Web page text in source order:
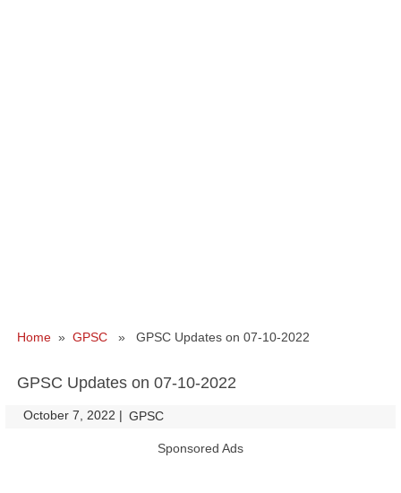
Home » GPSC » GPSC Updates on 07-10-2022
GPSC Updates on 07-10-2022
October 7, 2022 | GPSC
Sponsored Ads